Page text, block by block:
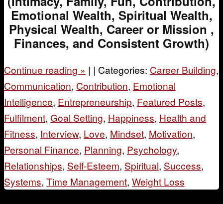
Emotional Wealth, Spiritual Wealth,
Physical Wealth, Career or Mission ,
Finances, and Consistent Growth)
Continue reading » | | Categories: Career Building,
Communication, Contribution, Emotional
Intelligence, Entrepreneurship, Featured Posts,
Fulfilment, Goal Setting, Happiness, Health and
Fitness, Interview, Love, Mindset, Motivation,
Personal Finance, Planning, Psychology,
Relationships, Self-Esteem, Spiritual, Success,
Systems, Time Management, Weight Loss